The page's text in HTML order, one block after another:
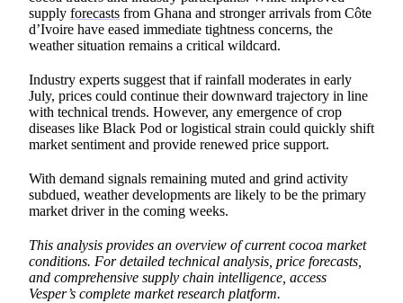
supply forecasts from Ghana and stronger arrivals from Côte
d’Ivoire have eased immediate tightness concerns, the
weather situation remains a critical wildcard.
Industry experts suggest that if rainfall moderates in early
July, prices could continue their downward trajectory in line
with technical trends. However, any emergence of crop
diseases like Black Pod or logistical strain could quickly shift
market sentiment and provide renewed price support.
With demand signals remaining muted and grind activity
subdued, weather developments are likely to be the primary
market driver in the coming weeks.
This analysis provides an overview of current cocoa market
conditions. For detailed technical analysis, price forecasts,
and comprehensive supply chain intelligence, access
Vesper’s complete market research platform.